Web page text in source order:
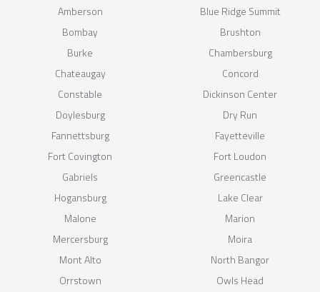
Amberson
Blue Ridge Summit
Bombay
Brushton
Burke
Chambersburg
Chateaugay
Concord
Constable
Dickinson Center
Doylesburg
Dry Run
Fannettsburg
Fayetteville
Fort Covington
Fort Loudon
Gabriels
Greencastle
Hogansburg
Lake Clear
Malone
Marion
Mercersburg
Moira
Mont Alto
North Bangor
Orrstown
Owls Head